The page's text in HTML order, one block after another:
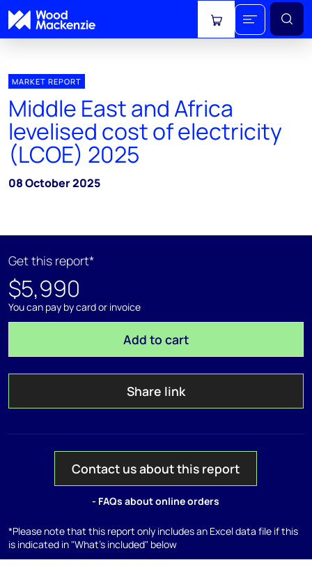
View cart
MARKET REPORT
Middle East and Africa
levelised cost of electricity
(LCOE) 2025
08 October 2025
Get this report*
$5,990
You can pay by card or invoice
Add to cart
Share link
Contact us about this report
- FAQs about online orders
*Please note that this report only includes an Excel data file if this
is indicated in "What's included" below